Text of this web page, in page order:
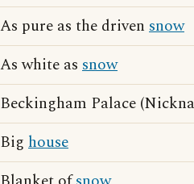
As pure as the driven snow
As white as snow
Beckingham Palace
Big house